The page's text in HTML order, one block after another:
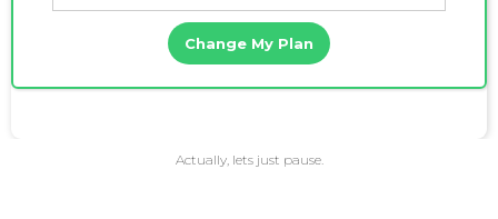
Actually, lets just pause.